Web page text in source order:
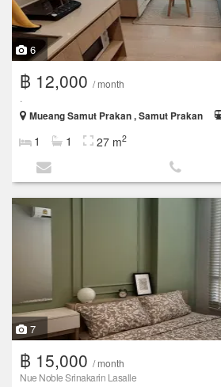
6
฿ 12,000 / month
.
Mueang Samut Prakan , Samut Prakan
1 1 27 m2
7
฿ 15,000 / month
Nue Noble Srinakarin Lasalle